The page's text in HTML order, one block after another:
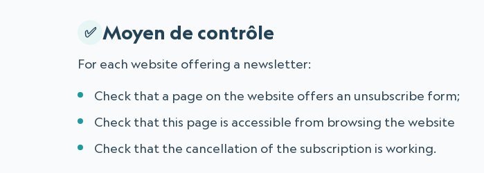
Moyen de contrôle
For each website offering a newsletter:
Check that a page on the website offers an unsubscribe form;
Check that this page is accessible from browsing the website
Check that the cancellation of the subscription is working.